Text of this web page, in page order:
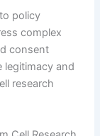
policy
complex
consent
legitimacy and
research